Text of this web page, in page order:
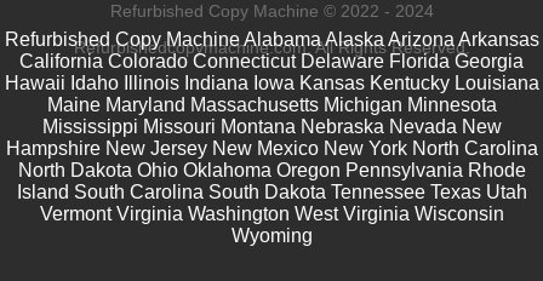
Refurbished Copy Machine © 2022 - 2024
Refurbishedcopymachine.com. All Rights Reserved.
Refurbished Copy Machine Alabama Alaska Arizona Arkansas
California Colorado Connecticut Delaware Florida Georgia
Hawaii Idaho Illinois Indiana Iowa Kansas Kentucky Louisiana
Maine Maryland Massachusetts Michigan Minnesota
Mississippi Missouri Montana Nebraska Nevada New
Hampshire New Jersey New Mexico New York North Carolina
North Dakota Ohio Oklahoma Oregon Pennsylvania Rhode
Island South Carolina South Dakota Tennessee Texas Utah
Vermont Virginia Washington West Virginia Wisconsin
Wyoming